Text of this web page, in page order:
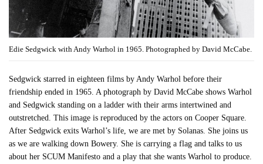
Edie Sedgwick with Andy Warhol in 1965. Photographed by David McCabe.
Sedgwick starred in eighteen films by Andy Warhol before their
friendship ended in 1965. A photograph by David McCabe shows Warhol
and Sedgwick standing on a ladder with their arms intertwined and
outstretched. This image is reproduced by the actors on Cooper Square.
After Sedgwick exits Warhol’s life, we are met by Solanas. She joins us
as we are walking down Bowery. She is carrying a flag and talks to us
about her SCUM Manifesto and a play that she wants Warhol to produce.